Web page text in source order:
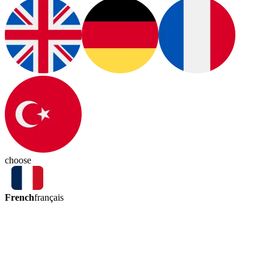
choose
Frenchfrançais